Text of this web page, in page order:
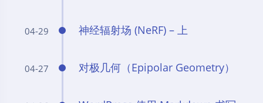
04-29 神经辐射场 (NeRF) – 上
04-27 对极几何（Epipolar Geometry）